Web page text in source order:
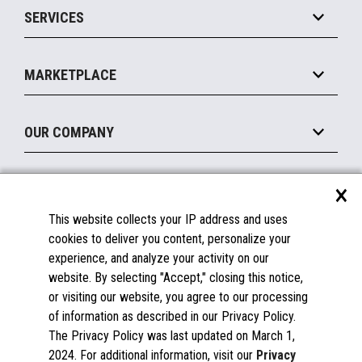
Marketing Suite
Payments Suite
MxP™ Modular eXpansion Platform
Mobile
Printers
Displays
SERVICES
Manage
Financing
MARKETPLACE
Become a Marketplace Partner
OUR COMPANY
About Us
Insights
Careers
Contact Us
Documentation
FAQs
Licenses & Warranties
Spare Parts
Windows Compatibility
×
This website collects your IP address and uses
cookies to deliver you content, personalize your
experience, and analyze your activity on our
website. By selecting "Accept," closing this notice,
or visiting our website, you agree to our processing
of information as described in our Privacy Policy.
The Privacy Policy was last updated on March 1,
2024. For additional information, visit our Privacy